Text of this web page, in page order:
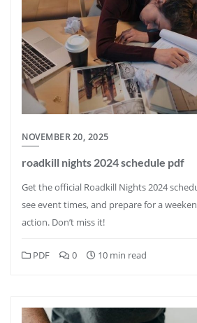
NOVEMBER 20, 2025
roadkill nights 2024 schedule pdf
Get the official Roadkill Nights 2024
see event times, and prepare for a
action. Don’t miss it!
PDF 0 10 min read